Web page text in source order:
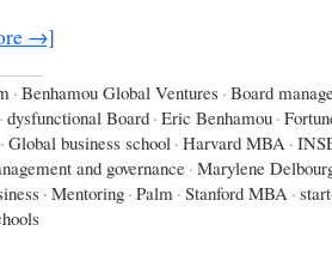
→]
· Benhamou Global Ventures · Board
· dysfunctional Board · Eric Benhamou ·
· Global business school · Harvard MBA ·
and governance · Marylene
· Mentoring · Palm · Stanford MBA ·